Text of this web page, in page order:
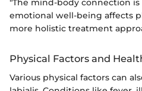
"The mind-body connection
emotional well-being affects
more holistic treatment
Physical Factors and
Various physical factors can